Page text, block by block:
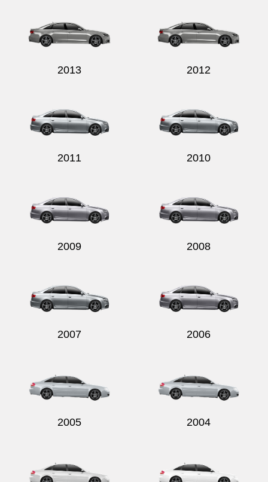
2013 2012
2011 2010
2009 2008
2007 2006
2005 2004